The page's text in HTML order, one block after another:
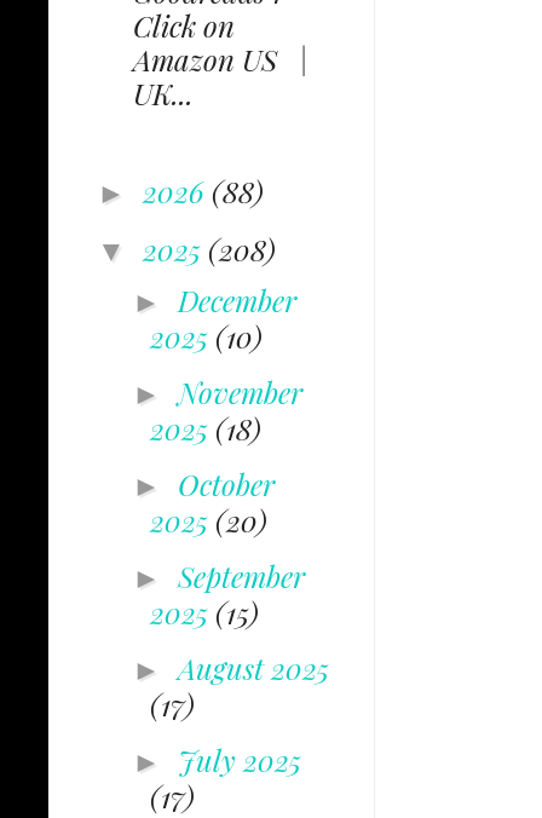
Click on
Amazon US |
UK...
► 2026 (88)
▼ 2025 (208)
► December
2025 (10)
►November
2025 (18)
► October
2025 (20)
► September
2025 (15)
►August 2025
(17)
► July 2025
(17)